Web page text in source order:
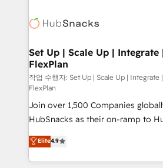
WooCommerce, BuilderTrend, and more
the difference — reach out to see
HubSpot development: websites,
marketing, advertising,
design We connect people, data and technology to
improve customer experiences.
people, exciting ideas and can-do
ensure revenue growth on a daily basis.
your challenge; our passionate
team of 100+ experts is ready for you! Driving
growth | www.brightdigital.com
Set Up | Scale Up | Integrate
FlexPlan
작업 수행자: Set Up | Scale Up | Integrate
FlexPlan
Join over 1,500 Companies
HubSnacks as their on-ramp to
Simple pay-as-you-go plans that
1️⃣ Set Up | Onboarding New or
HubSpot portals 2️⃣ Scale Up | 100% HubSpot Task
Elite4.9